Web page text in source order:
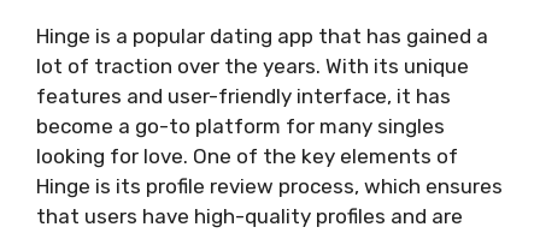
Hinge is a popular dating app that has gained a
lot of traction over the years. With its unique
features and user-friendly interface, it has
become a go-to platform for many singles
looking for love. One of the key elements of
Hinge is its profile review process, which ensures
that users have high-quality profiles and are